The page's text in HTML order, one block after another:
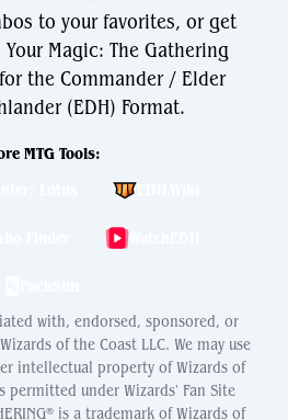
to your favorites, or get
Magic: The Gathering
the Commander / Elder
(EDH) Format.
MTG Tools:
WatchEDH
with, endorsed, sponsored, or
of the Coast LLC. We may use
intellectual property of Wizards of
permitted under Wizards' Fan Site
is a trademark of Wizards of